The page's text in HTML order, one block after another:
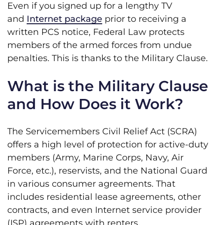
Even if you signed up for a lengthy TV
and Internet package prior to receiving a
written PCS notice, Federal Law protects
members of the armed forces from undue
penalties. This is thanks to the Military Clause.
What is the Military Clause
and How Does it Work?
The Servicemembers Civil Relief Act (SCRA)
offers a high level of protection for active-duty
members (Army, Marine Corps, Navy, Air
Force, etc.), reservists, and the National Guard
in various consumer agreements. That
includes residential lease agreements, other
contracts, and even Internet service provider